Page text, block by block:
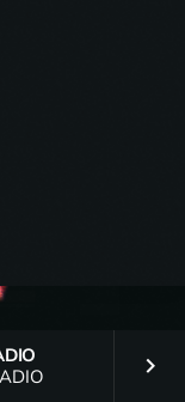
keyboard_arrow_right